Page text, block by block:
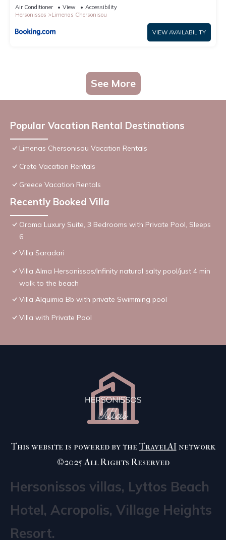
Air Conditioner View
Accessibility
Hersonissos
Limenas Chersonisou
VIEW AVAILABILITY
See More
Popular Vacation Rental Destinations
Limenas Chersonisou Vacation Rentals
Crete Vacation Rentals
Greece Vacation Rentals
Recently Booked Villa
Orama Luxury Suite, 3 Bedrooms with Private Pool, Sleeps
6
Villa Saradari
Villa Alma Hersonissos/Infinity natural salty pool/just 4 min
walk to the beach
Villa Alquimia Bb with private Swimming pool
Villa with Private Pool
This website is powered by the TravelAInetwork
©2025 All Rights Reserved
Hersonissos villas, Lyttos Beach
Hotel, Acropolis, Village Heights
Resort.